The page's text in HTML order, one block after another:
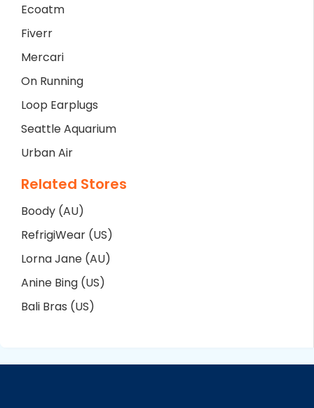
Ecoatm
Fiverr
Mercari
On Running
Loop Earplugs
Seattle Aquarium
Urban Air
Related Stores
Boody (AU)
RefrigiWear (US)
Lorna Jane (AU)
Anine Bing (US)
Bali Bras (US)